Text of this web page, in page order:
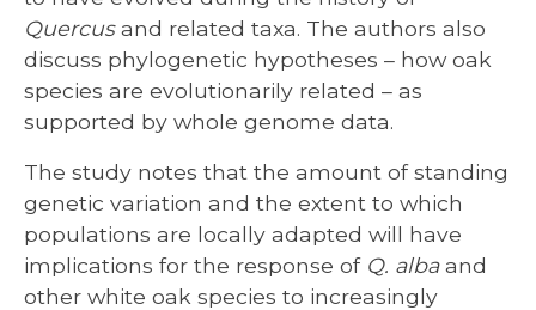
Quercusand related taxa. The authors also
discuss phylogenetic hypotheses – how oak
species are evolutionarily related – as
supported by whole genome data.
The study notes that the amount of standing
genetic variation and the extent to which
populations are locally adapted will have
implications for the response of Q. albaand
other white oak species to increasingly